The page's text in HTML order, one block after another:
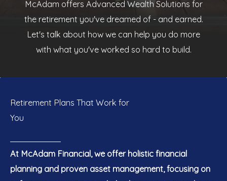
McAdam offers Advanced Wealth Solutions for
the retirement you've dreamed of - and earned.
Let's talk about how we can help you do more
with what you've worked so hard to build.
Retirement Plans That Work for
You
At McAdam Financial, we offer holistic financial
planning and proven asset management, focusing on